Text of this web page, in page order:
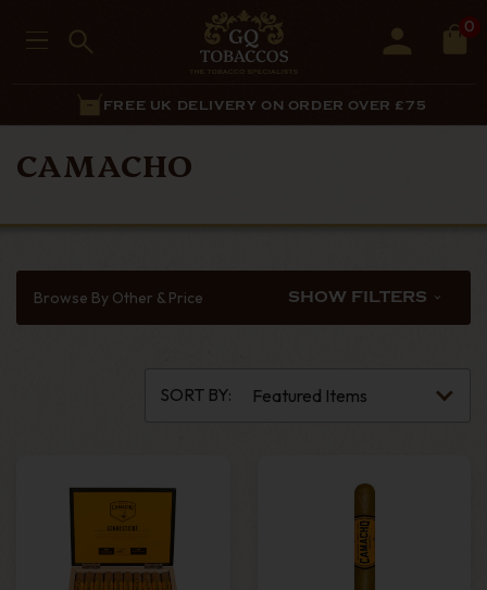
0
FREE UK DELIVERY ON ORDER OVER £75
CAMACHO
Browse By Other & Price SHOW FILTERS
SORT BY: